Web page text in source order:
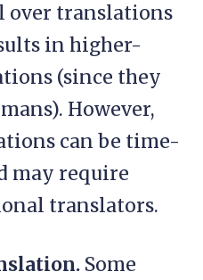
over translations
in higher-
(since they
However,
can be time-
may require
translators.
Some